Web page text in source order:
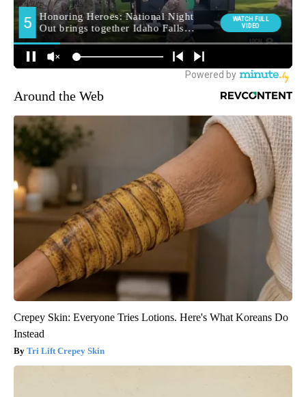
Around the Web
Crepey Skin: Everyone Tries Lotions. Here's What Koreans Do
Instead
Tri Lift Crepey Skin